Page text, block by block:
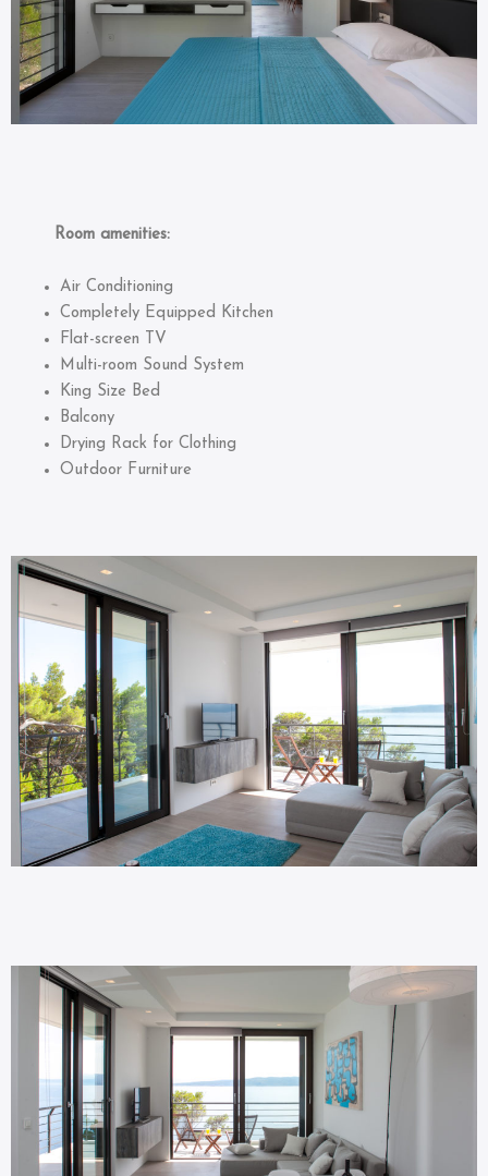
Room amenities:
Air Conditioning
Completely Equipped Kitchen
Flat-screen TV
Multi-room Sound System
King Size Bed
Balcony
Drying Rack for Clothing
Outdoor Furniture